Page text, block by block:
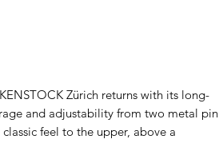
Zürich returns with its long-
and adjustability from two metal pin
feel to the upper, above a